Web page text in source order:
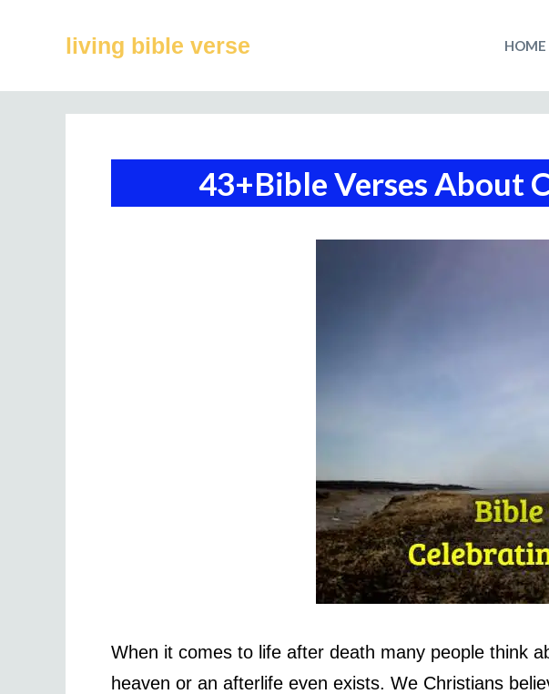
living bible verse HOME
43+Bible Verses About
When it comes to life after death many people think
heaven or an afterlife even exists. We Christians